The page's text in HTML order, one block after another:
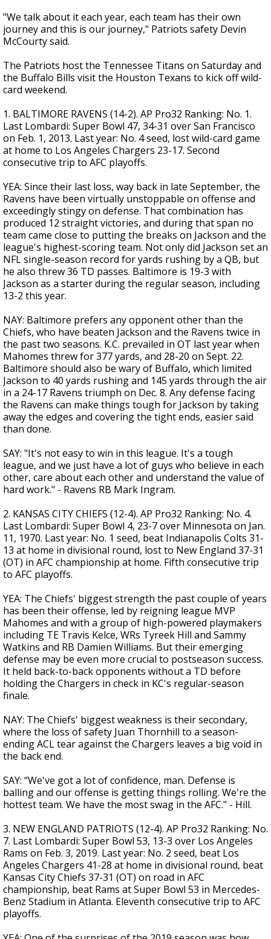
"We talk about it each year, each team has their own
journey and this is our journey," Patriots safety Devin
McCourty said.
The Patriots host the Tennessee Titans on Saturday and
the Buffalo Bills visit the Houston Texans to kick off wild-
card weekend.
1. BALTIMORE RAVENS (14-2). AP Pro32 Ranking: No. 1.
Last Lombardi: Super Bowl 47, 34-31 over San Francisco
on Feb. 1, 2013. Last year: No. 4 seed, lost wild-card game
at home to Los Angeles Chargers 23-17. Second
consecutive trip to AFC playoffs.
YEA: Since their last loss, way back in late September, the
Ravens have been virtually unstoppable on offense and
exceedingly stingy on defense. That combination has
produced 12 straight victories, and during that span no
team came close to putting the breaks on Jackson and the
league's highest-scoring team. Not only did Jackson set an
NFL single-season record for yards rushing by a QB, but
he also threw 36 TD passes. Baltimore is 19-3 with
Jackson as a starter during the regular season, including
13-2 this year.
NAY: Baltimore prefers any opponent other than the
Chiefs, who have beaten Jackson and the Ravens twice in
the past two seasons. K.C. prevailed in OT last year when
Mahomes threw for 377 yards, and 28-20 on Sept. 22.
Baltimore should also be wary of Buffalo, which limited
Jackson to 40 yards rushing and 145 yards through the air
in a 24-17 Ravens triumph on Dec. 8. Any defense facing
the Ravens can make things tough for Jackson by taking
away the edges and covering the tight ends, easier said
than done.
SAY: "It's not easy to win in this league. It's a tough
league, and we just have a lot of guys who believe in each
other, care about each other and understand the value of
hard work." - Ravens RB Mark Ingram.
2. KANSAS CITY CHIEFS (12-4). AP Pro32 Ranking: No. 4.
Last Lombardi: Super Bowl 4, 23-7 over Minnesota on Jan.
11, 1970. Last year: No. 1 seed, beat Indianapolis Colts 31-
13 at home in divisional round, lost to New England 37-31
(OT) in AFC championship at home. Fifth consecutive trip
to AFC playoffs.
YEA: The Chiefs' biggest strength the past couple of years
has been their offense, led by reigning league MVP
Mahomes and with a group of high-powered playmakers
including TE Travis Kelce, WRs Tyreek Hill and Sammy
Watkins and RB Damien Williams. But their emerging
defense may be even more crucial to postseason success.
It held back-to-back opponents without a TD before
holding the Chargers in check in KC's regular-season
finale.
NAY: The Chiefs' biggest weakness is their secondary,
where the loss of safety Juan Thornhill to a season-
ending ACL tear against the Chargers leaves a big void in
the back end.
SAY: “We've got a lot of confidence, man. Defense is
balling and our offense is getting things rolling. We're the
hottest team. We have the most swag in the AFC." - Hill.
3. NEW ENGLAND PATRIOTS (12-4). AP Pro32 Ranking: No.
7. Last Lombardi: Super Bowl 53, 13-3 over Los Angeles
Rams on Feb. 3, 2019. Last year: No. 2 seed, beat Los
Angeles Chargers 41-28 at home in divisional round, beat
Kansas City Chiefs 37-31 (OT) on road in AFC
championship, beat Rams at Super Bowl 53 in Mercedes-
Benz Stadium in Atlanta. Eleventh consecutive trip to AFC
playoffs.